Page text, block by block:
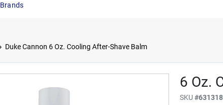
Brands
Duke Cannon 6 Oz. Cooling After-Shave Balm
6 Oz.
SKU#631318